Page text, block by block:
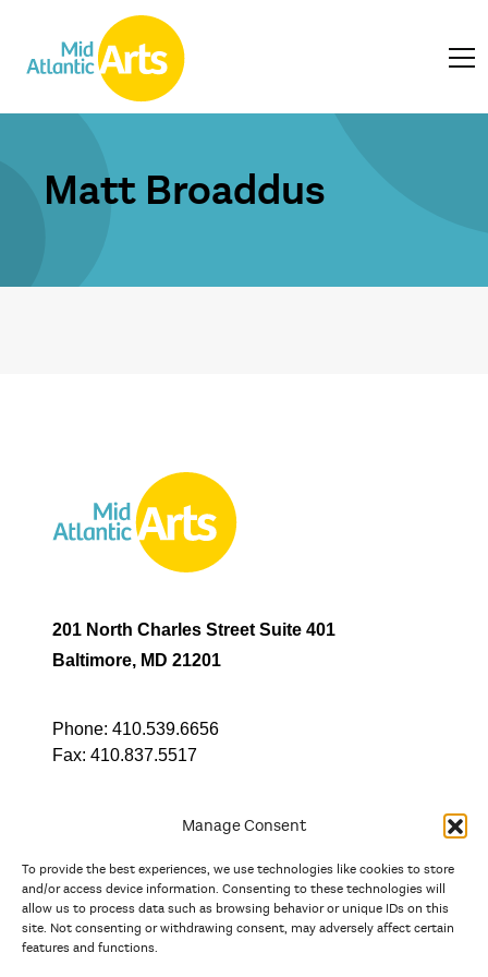
Manage Consent
To provide the best experiences, we use technologies like cookies to store
and/or access device information. Consenting to these technologies will
allow us to process data such as browsing behavior or unique IDs on this
site. Not consenting or withdrawing consent, may adversely affect certain
features and functions.
Matt Broaddus
201 North Charles Street Suite 401
Baltimore, MD 21201
Phone: 410.539.6656
Fax: 410.837.5517
In partnership with
And the state, jurisdictional, and territorial arts agencies of